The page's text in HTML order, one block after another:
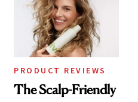
PRODUCT REVIEWS
The Scalp-Friendly